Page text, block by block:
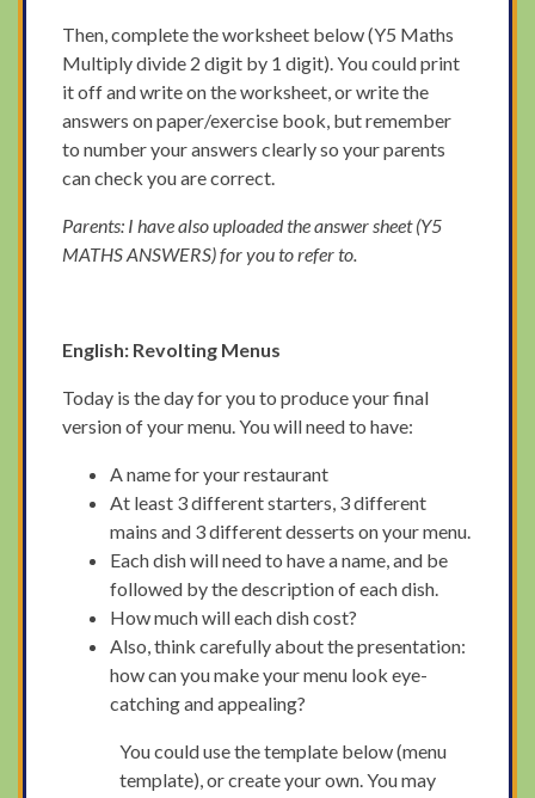
Then, complete the worksheet below (Y5 Maths
Multiply divide 2 digit by 1 digit). You could print
it off and write on the worksheet, or write the
answers on paper/exercise book, but remember
to number your answers clearly so your parents
can check you are correct.
Parents: I have also uploaded the answer sheet (Y5
MATHS ANSWERS) for you to refer to.
English: Revolting Menus
Today is the day for you to produce your final
version of your menu. You will need to have:
A name for your restaurant
At least 3 different starters, 3 different
mains and 3 different desserts on your menu.
Each dish will need to have a name, and be
followed by the description of each dish.
How much will each dish cost?
Also, think carefully about the presentation:
how can you make your menu look eye-
catching and appealing?
You could use the template below (menu
template), or create your own. You may